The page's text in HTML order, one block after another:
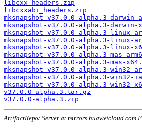
libcxx_headers.zip
libcxxabi_headers.zip
mksnapshot-v37.0.0-alpha.3-darwin-
mksnapshot-v37.0.0-alpha.3-darwin-
mksnapshot-v37.0.0-alpha.3-linux-
mksnapshot-v37.0.0-alpha.3-linux-
mksnapshot-v37.0.0-alpha.3-linux-
mksnapshot-v37.0.0-alpha.3-mas-
mksnapshot-v37.0.0-alpha.3-mas-
mksnapshot-v37.0.0-alpha.3-win32-
mksnapshot-v37.0.0-alpha.3-win32-
mksnapshot-v37.0.0-alpha.3-win32-
v37.0.0-alpha.3.tar.gz
v37.0.0-alpha.3.zip
ArtifactRepo/ Server at mirrors.huaweicloud.com